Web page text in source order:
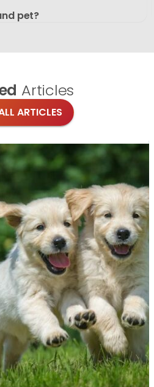
pet?
Articles
ARTICLES